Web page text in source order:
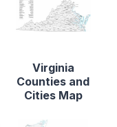
Virginia
Counties and
Cities Map